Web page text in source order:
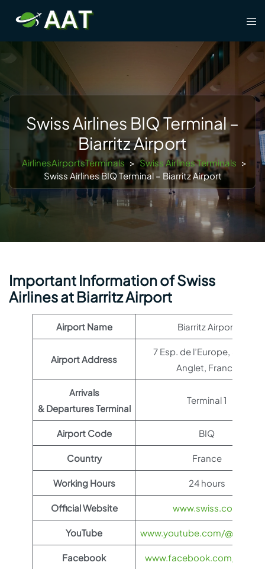
content
Swiss Airlines BIQ Terminal –
Biarritz Airport
AirlinesAirportsTerminals > Swiss Airlines Terminals >
Swiss Airlines BIQ Terminal – Biarritz Airport
Important Information of Swiss
Airlines at Biarritz Airport
Airport Name Biarritz Airport
Airport Address
7 Esp. de l’Europe, 64600
Anglet, France
Arrivals
& Departures Terminal
Terminal 1
Airport Code BIQ
Country France
Working Hours 24 hours
Official Website www.swiss.com
YouTube www.youtube.com/
Facebook www.facebook.com/